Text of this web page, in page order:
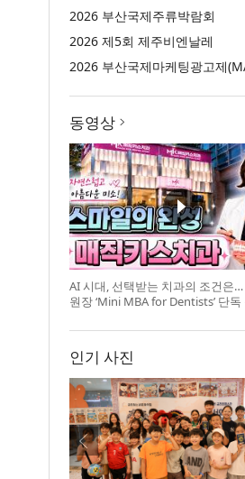
2026 부산국제주류박람회
2026 제5회 제주비엔날레
동영상
AI 시대, 선택받는 치과의 조건은…
원장 ‘Mini MBA for Dentists’ 단독
인기 사진